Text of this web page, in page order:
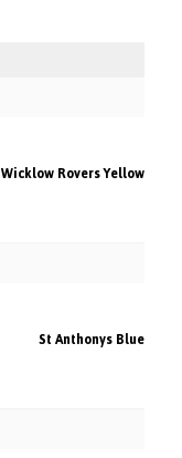
Wicklow Rovers Yellow
St Anthonys Blue